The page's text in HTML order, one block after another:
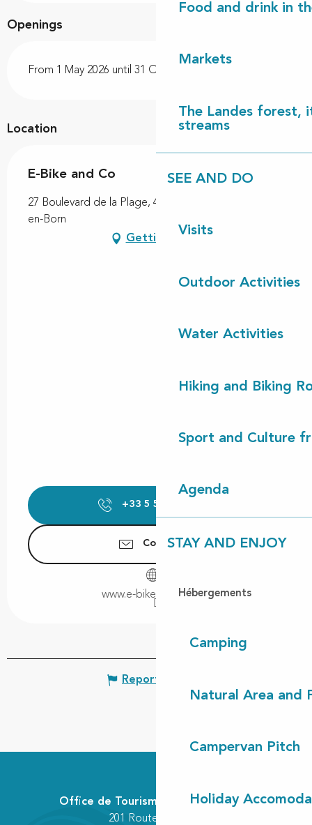
Food and drink in
Markets
The Landes forest,
streams
SEE AND DO
Visits
Outdoor Activities
Water Activities
Hiking and Biking
Sport and Culture
Agenda
STAY AND ENJOY
Hébergements
Camping
Natural Area and
Campervan Pitch
Holiday
Openings
From 1 May 2026 until 31 October 2026
Location
E-Bike and Co
27 Boulevard de la Plage, 40170 Contis, Saint-Julien-
en-Born
Getting there
+33 5 58 42 75
Contact us
www.e-bikeandco.com
Report mistake
Office de Tourisme Communautaire
201 Route des Lacs